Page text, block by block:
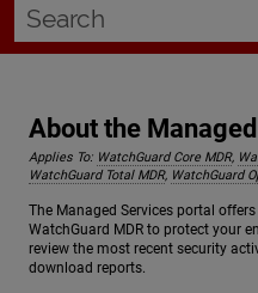
About the
Applies To: WatchGuard Core MDR,
WatchGuard Total MDR, WatchGuard
The Managed Services portal
WatchGuard MDR to protect your
review the most recent security
download reports.